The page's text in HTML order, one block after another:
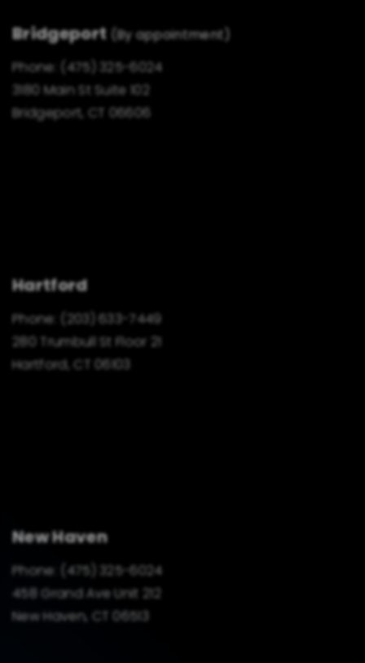
Bridgeport (By appointment)
Phone:
(475) 325-6024
3180 Main St Suite 102
Bridgeport, CT 06606
Hartford
Phone:
(203) 633-7449
280 Trumbull St Floor 21
Hartford, CT 06103
New Haven
Phone:
(475) 325-6024
458 Grand Ave Unit 212
New Haven, CT 06513